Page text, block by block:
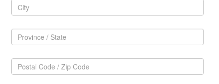
City:
Province
/
/
State
Postal
Code